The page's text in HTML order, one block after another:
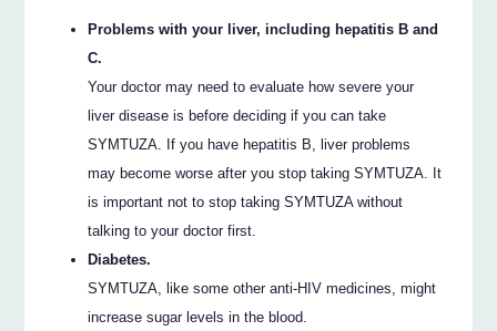
Problems with your liver, including hepatitis B and
C.
Your doctor may need to evaluate how severe your
liver disease is before deciding if you can take
SYMTUZA. If you have hepatitis B, liver problems
may become worse after you stop taking SYMTUZA. It
is important not to stop taking SYMTUZA without
talking to your doctor first.
Diabetes.
SYMTUZA, like some other anti-HIV medicines, might
increase sugar levels in the blood.